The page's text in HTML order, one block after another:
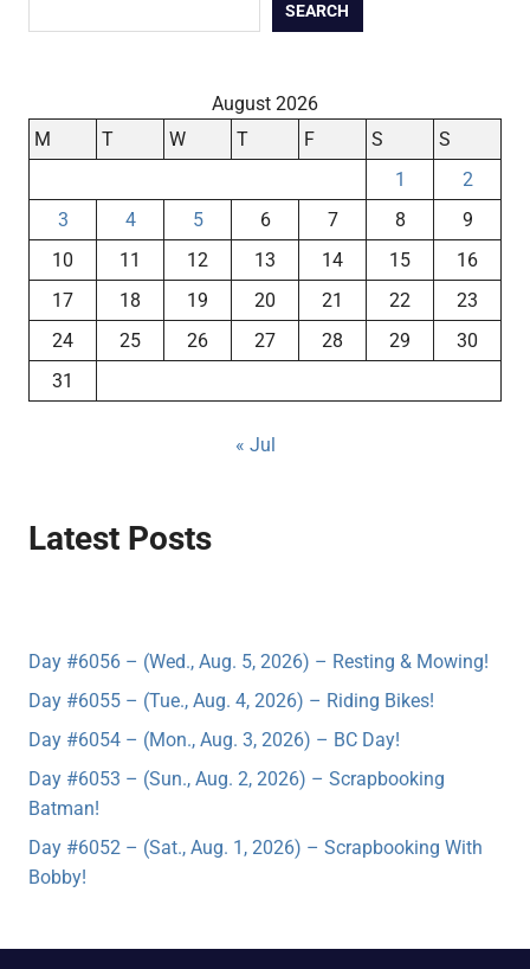
SEARCH
August 2026
M
T W T F S
S
1
2
3
4 5 6 7 8
9
10
11 12 13 14 15
16
17
18 19 20 21 22
23
24
25 26 27 28 29
30
31
« Jul
Latest Posts
Day #6056 – (Wed., Aug. 5, 2026) – Resting & Mowing!
Day #6055 – (Tue., Aug. 4, 2026) – Riding Bikes!
Day #6054 – (Mon., Aug. 3, 2026) – BC Day!
Day #6053 – (Sun., Aug. 2, 2026) – Scrapbooking
Batman!
Day #6052 – (Sat., Aug. 1, 2026) – Scrapbooking With
Bobby!